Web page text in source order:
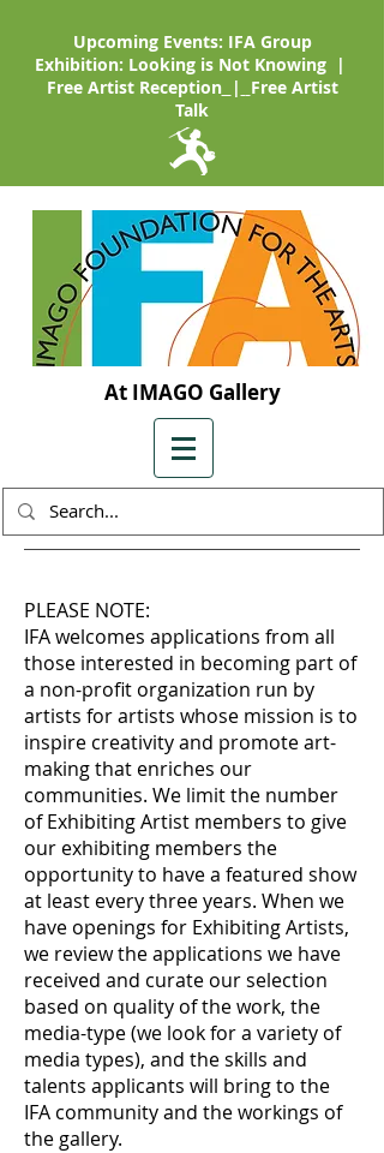
Upcoming Events: IFA Group
Exhibition: Looking is Not Knowing |
Free Artist Reception
|
Free Artist
Talk
At IMAGO Gallery
PLEASE NOTE:
IFA welcomes applications from all
those interested in becoming part of
a non-profit organization run by
artists for artists whose mission is to
inspire creativity and promote art-
making that enriches our
communities. We limit the number
of Exhibiting Artist members to give
our exhibiting members the
opportunity to have a featured show
at least every three years. When we
have openings for Exhibiting Artists,
we review the applications we have
received and curate our selection
based on quality of the work, the
media-type (we look for a variety of
media types), and the skills and
talents applicants will bring to the
IFA community and the workings of
the gallery.